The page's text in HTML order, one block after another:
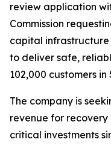
review application
Commission
capital
to deliver safe,
102,000 customers
The company is
revenue for
critical investments